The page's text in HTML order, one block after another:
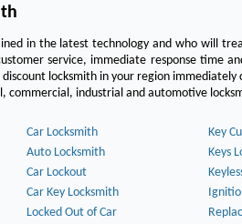
in the latest technology and who will
service, immediate response time
locksmith in your region
commercial, industrial and automotive
Car Locksmith
Key
Auto Locksmith
Keys
Car Lockout
Car Key Locksmith
Locked Out of Car